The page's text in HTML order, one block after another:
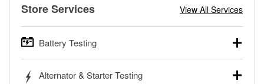
Store Services View All Services
Battery Testing
trucks, SUVs, commercial and heavy-duty vehicles, and
Alternator & Starter Testing